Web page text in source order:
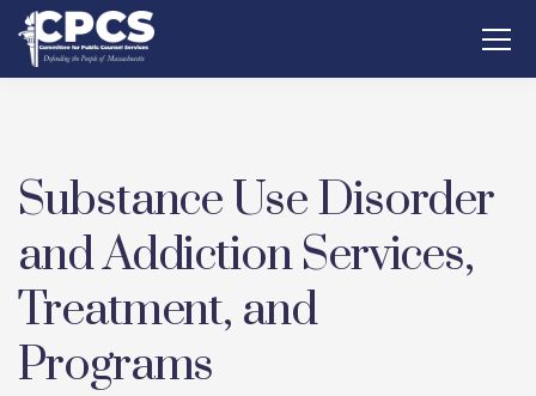
Substance Use Disorder
and Addiction Services,
Treatment, and
Programs